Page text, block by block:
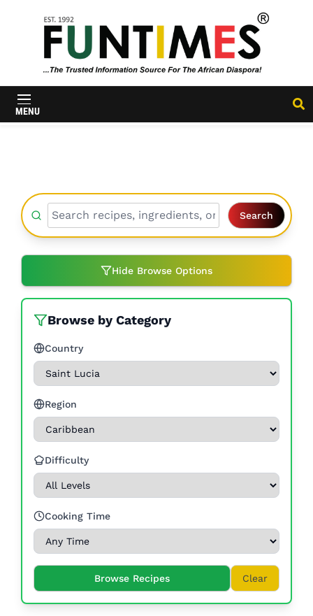
FunTimes
Magazine
MENU
Search
Hide Browse Options
Browse by Category
Country
Region
Difficulty
Cooking Time
Browse Recipes Clear